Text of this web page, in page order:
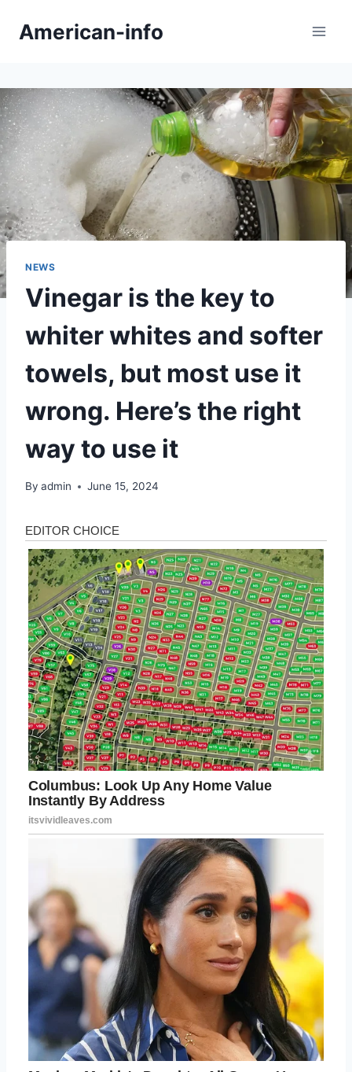
American-info
NEWS
Vinegar is the key to
whiter whites and softer
towels, but most use it
wrong. Here’s the right
way to use it
By admin June 15, 2024